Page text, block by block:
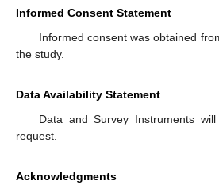
Informed Consent Statement
Informed consent was obtained
the study.
Data Availability Statement
Data and Survey Instruments
request.
Acknowledgments